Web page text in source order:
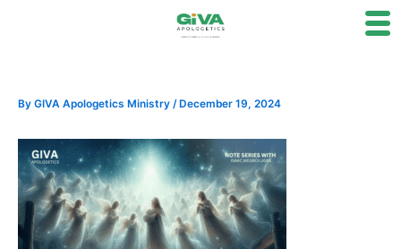
By GIVA Apologetics Ministry / December 19, 2024